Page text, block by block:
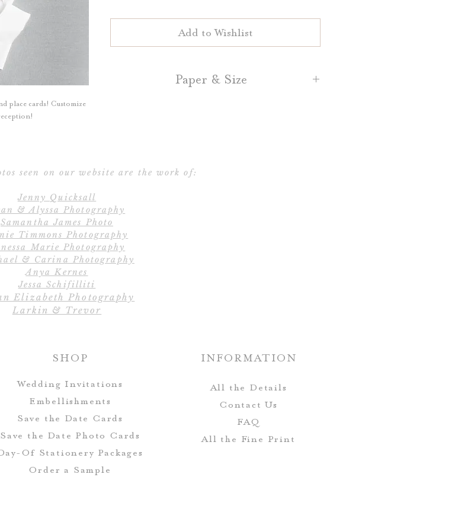
place cards! Customize
Add to Wishlist
Paper & Size
All designs, colors and fonts can be customized!
Escort cards and Place Cards can be completely
seen on our website are the work of:
Jenny Quicksall
& Alyssa Photography
Samantha James Photo
Timmons Photography
Marie Photography
& Carina Photography
Anya Kernes
Jessa Schifilliti
Elizabeth Photography
Larkin & Trevor
SHOP
Wedding Invitations
Embellishments
Save the Date Cards
Save the Date Photo Cards
Of Stationery Packages
Order a Sample
INFORMATION
All the Details
Contact Us
FAQ
All the Fine Print